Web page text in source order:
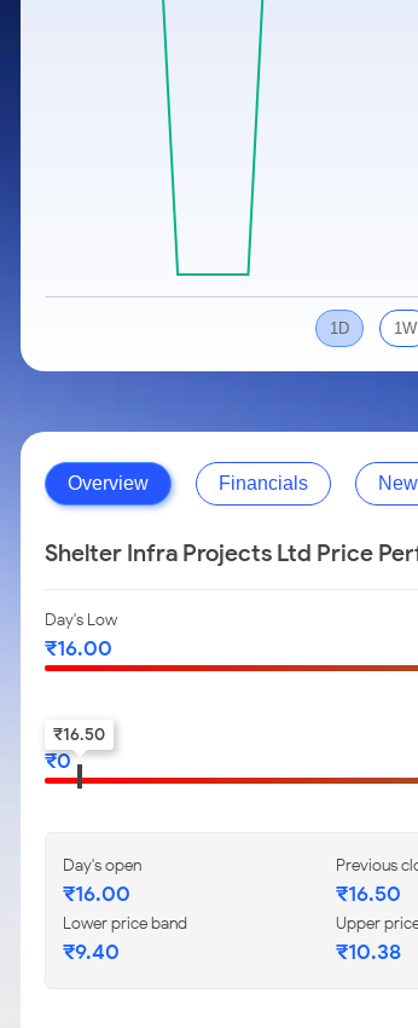
Stocks for Long Term
Samco Stock Rating
1D 1W
Overview Financials
Shelter Infra Projects Ltd Price
Day's Low
₹16.00
52-w low
₹0
₹16.50
Day's open
₹16.00
Previous
₹16.50
Lower price band
₹9.40
Upper
₹10.38